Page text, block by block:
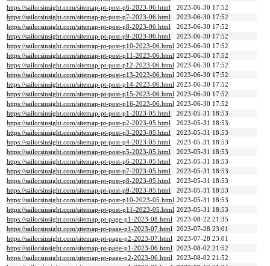
https://sailorsinsight.com/sitemap-pt-post-p6-2023-06.html
2023-06-30 17:52
https://sailorsinsight.com/sitemap-pt-post-p7-2023-06.html
2023-06-30 17:52
https://sailorsinsight.com/sitemap-pt-post-p8-2023-06.html
2023-06-30 17:52
https://sailorsinsight.com/sitemap-pt-post-p9-2023-06.html
2023-06-30 17:52
https://sailorsinsight.com/sitemap-pt-post-p10-2023-06.html 2023-06-30 17:52
https://sailorsinsight.com/sitemap-pt-post-p11-2023-06.html 2023-06-30 17:52
https://sailorsinsight.com/sitemap-pt-post-p12-2023-06.html 2023-06-30 17:52
https://sailorsinsight.com/sitemap-pt-post-p13-2023-06.html 2023-06-30 17:52
https://sailorsinsight.com/sitemap-pt-post-p14-2023-06.html 2023-06-30 17:52
https://sailorsinsight.com/sitemap-pt-post-p15-2023-06.html 2023-06-30 17:52
https://sailorsinsight.com/sitemap-pt-post-p16-2023-06.html 2023-06-30 17:52
https://sailorsinsight.com/sitemap-pt-post-p1-2023-05.html
2023-05-31 18:53
https://sailorsinsight.com/sitemap-pt-post-p2-2023-05.html
2023-05-31 18:53
https://sailorsinsight.com/sitemap-pt-post-p3-2023-05.html
2023-05-31 18:53
https://sailorsinsight.com/sitemap-pt-post-p4-2023-05.html
2023-05-31 18:53
https://sailorsinsight.com/sitemap-pt-post-p5-2023-05.html
2023-05-31 18:53
https://sailorsinsight.com/sitemap-pt-post-p6-2023-05.html
2023-05-31 18:53
https://sailorsinsight.com/sitemap-pt-post-p7-2023-05.html
2023-05-31 18:53
https://sailorsinsight.com/sitemap-pt-post-p8-2023-05.html
2023-05-31 18:53
https://sailorsinsight.com/sitemap-pt-post-p9-2023-05.html
2023-05-31 18:53
https://sailorsinsight.com/sitemap-pt-post-p10-2023-05.html 2023-05-31 18:53
https://sailorsinsight.com/sitemap-pt-post-p11-2023-05.html 2023-05-31 18:53
https://sailorsinsight.com/sitemap-pt-page-p1-2023-08.html 2023-08-22 21:35
https://sailorsinsight.com/sitemap-pt-page-p1-2023-07.html 2023-07-28 23:01
https://sailorsinsight.com/sitemap-pt-page-p2-2023-07.html 2023-07-28 23:01
https://sailorsinsight.com/sitemap-pt-page-p1-2023-06.html 2023-08-02 21:52
https://sailorsinsight.com/sitemap-pt-page-p2-2023-06.html 2023-08-02 21:52